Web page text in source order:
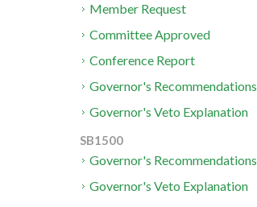
Member Request
Committee Approved
Conference Report
Governor's Recommendations
Governor's Veto Explanation
SB1500
Governor's Recommendations
Governor's Veto Explanation